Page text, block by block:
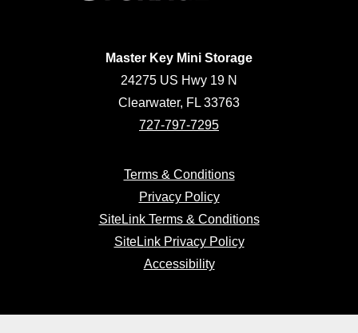
Master Key Mini Storage
24275 US Hwy 19 N
Clearwater, FL 33763
727-797-7295
Terms & Conditions
Privacy Policy
SiteLink Terms & Conditions
SiteLink Privacy Policy
Accessibility